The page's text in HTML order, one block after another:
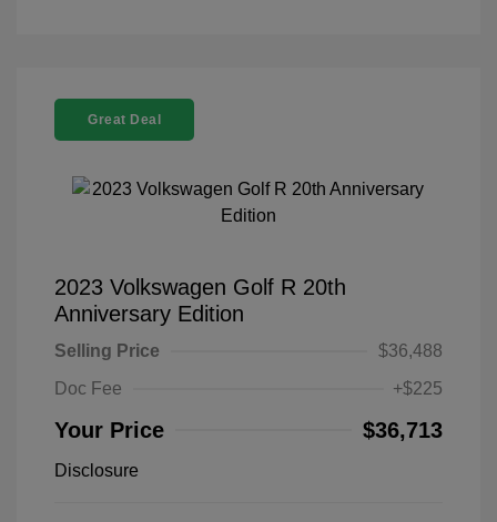
Great Deal
2023 Volkswagen Golf R 20th
Anniversary Edition
Selling Price
$36,488
Doc Fee
+$225
Your Price $36,713
Disclosure